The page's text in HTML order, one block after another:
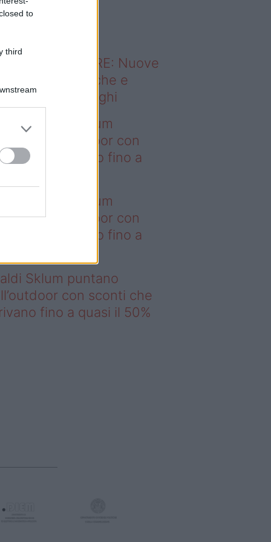
to
third
sapevi che...
ABITARE: Nuove
domestiche e
dei luoghi
– I saldi Sklum
sull’outdoor con
che arrivano fino a
– I saldi Sklum
sull’outdoor con
che arrivano fino a
Sklum puntano
con sconti che
fino a quasi il 50%